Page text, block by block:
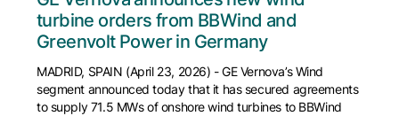
turbine orders from BBWind and
Greenvolt Power in Germany
MADRID, SPAIN (April 23, 2026) - GE Vernova’s Wind
segment announced today that it has secured agreements
to supply 71.5 MWs of onshore wind turbines to BBWind